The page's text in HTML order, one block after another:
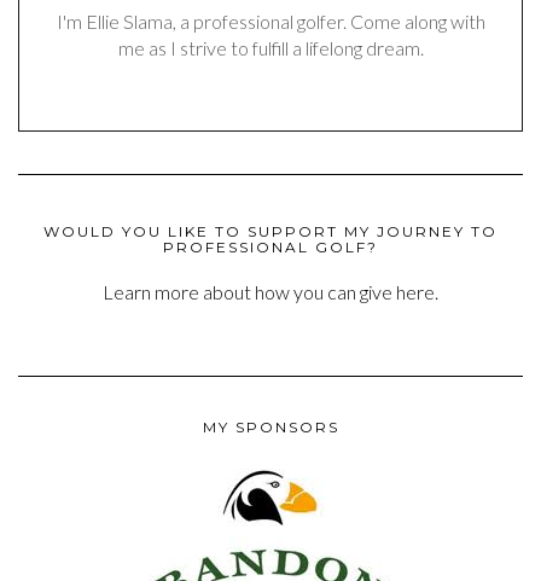
I'm Ellie Slama, a professional golfer. Come along with
me as I strive to fulfill a lifelong dream.
WOULD YOU LIKE TO SUPPORT MY JOURNEY TO
PROFESSIONAL GOLF?
Learn more about how you can give here.
MY SPONSORS